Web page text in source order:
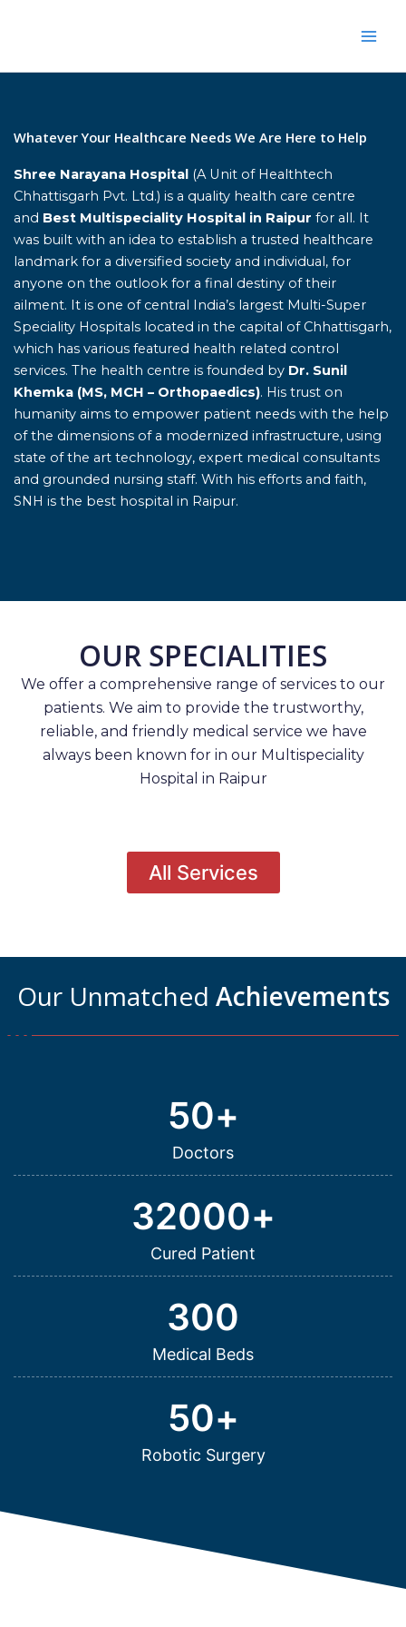
Whatever Your Healthcare Needs We Are Here to Help
Shree Narayana Hospital (A Unit of Healthtech
Chhattisgarh Pvt. Ltd.) is a quality health care centre
and Best Multispeciality Hospital in Raipur for all. It
was built with an idea to establish a trusted healthcare
landmark for a diversified society and individual, for
anyone on the outlook for a final destiny of their
ailment. It is one of central India’s largest Multi-Super
Speciality Hospitals located in the capital of Chhattisgarh,
which has various featured health related control
services. The health centre is founded by Dr. Sunil
Khemka (MS, MCH – Orthopaedics). His trust on
humanity aims to empower patient needs with the help
of the dimensions of a modernized infrastructure, using
state of the art technology, expert medical consultants
and grounded nursing staff. With his efforts and faith,
SNH is the best hospital in Raipur.
OUR SPECIALITIES
We offer a comprehensive range of services to our
patients. We aim to provide the trustworthy,
reliable, and friendly medical service we have
always been known for in our Multispeciality
Hospital in Raipur
All Services
Our Unmatched Achievements
Doctors
50+
Cured Patient
32000+
Medical Beds
300
Robotic Surgery
50+